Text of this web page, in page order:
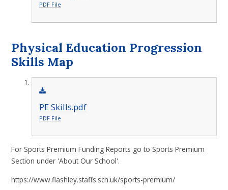
PDF File
Physical Education Progression
Skills Map
PE Skills.pdf
PDF File
For Sports Premium Funding Reports go to Sports Premium
Section under 'About Our School'.
https://www.flashley.staffs.sch.uk/sports-premium/